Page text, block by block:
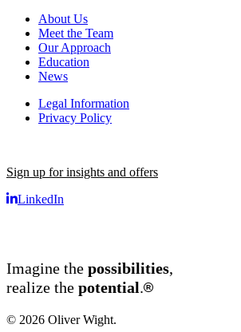
About Us
Meet the Team
Our Approach
Education
News
Legal Information
Privacy Policy
Sign up for insights and offers
LinkedIn
Imagine the possibilities,
realize the potential.®
© 2026 Oliver Wight.